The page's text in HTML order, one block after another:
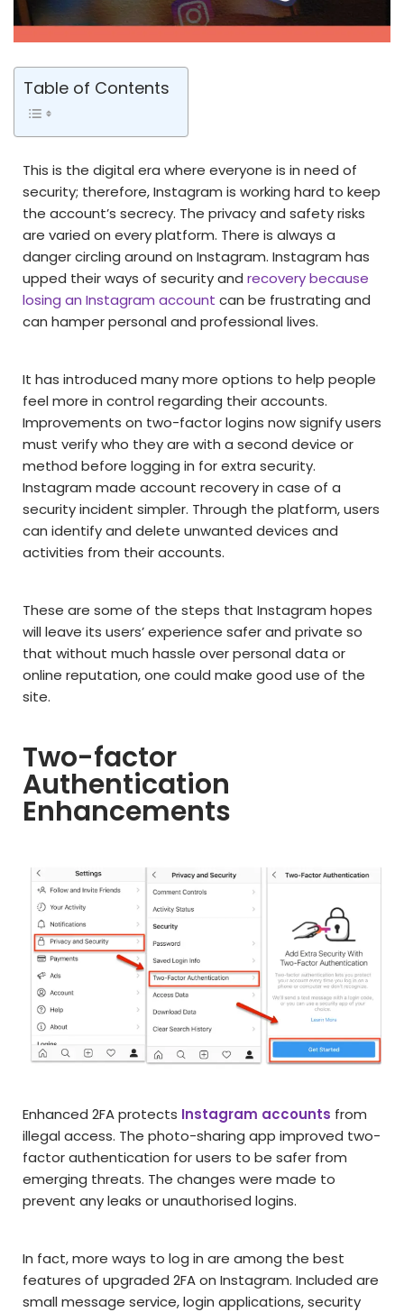
Table of Contents
This is the digital era where everyone is in need of
security; therefore, Instagram is working hard to keep
the account’s secrecy. The privacy and safety risks
are varied on every platform. There is always a
danger circling around on Instagram. Instagram has
upped their ways of security and recovery because
losing an Instagram account can be frustrating and
can hamper personal and professional lives.
It has introduced many more options to help people
feel more in control regarding their accounts.
Improvements on two-factor logins now signify users
must verify who they are with a second device or
method before logging in for extra security.
Instagram made account recovery in case of a
security incident simpler. Through the platform, users
can identify and delete unwanted devices and
activities from their accounts.
These are some of the steps that Instagram hopes
will leave its users’ experience safer and private so
that without much hassle over personal data or
online reputation, one could make good use of the
site.
Two-factor
Authentication
Enhancements
Enhanced 2FA protects Instagram accounts from
illegal access. The photo-sharing app improved two-
factor authentication for users to be safer from
emerging threats. The changes were made to
prevent any leaks or unauthorised logins.
In fact, more ways to log in are among the best
features of upgraded 2FA on Instagram. Included are
small message service, login applications, security